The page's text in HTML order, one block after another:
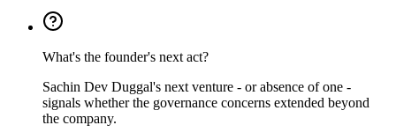
What's the founder's next act?
Sachin Dev Duggal's next venture - or absence of one -
signals whether the governance concerns extended beyond
the company.